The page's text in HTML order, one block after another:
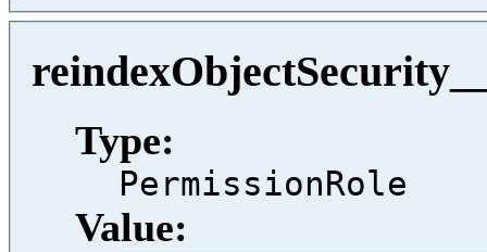
Type:
PermissionRole
Value: